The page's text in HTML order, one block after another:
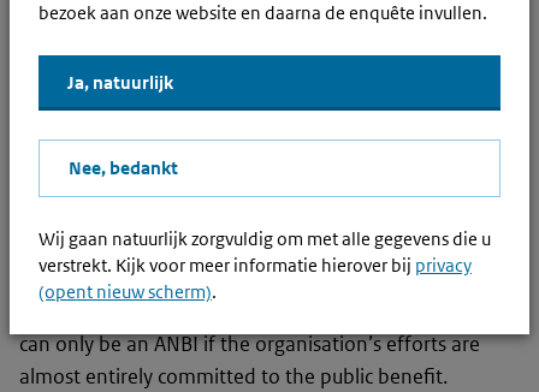
Read
What is a Public Benefit
Organisation?
A Public Benefit Organisation (PBO) is a foreign ANBI
can only be an ANBI if the organisation’s efforts are
almost entirely committed to the public benefit.
bezoek aan onze website en daarna de enquête invullen.
Ja, natuurlijk
Nee, bedankt
Wij gaan natuurlijk zorgvuldig om met alle gegevens die u
verstrekt. Kijk voor meer informatie hierover bij privacy
(opent nieuw scherm).